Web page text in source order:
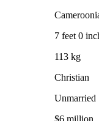
7 feet 0
113 kg
Christian
Unmarried
$6 million